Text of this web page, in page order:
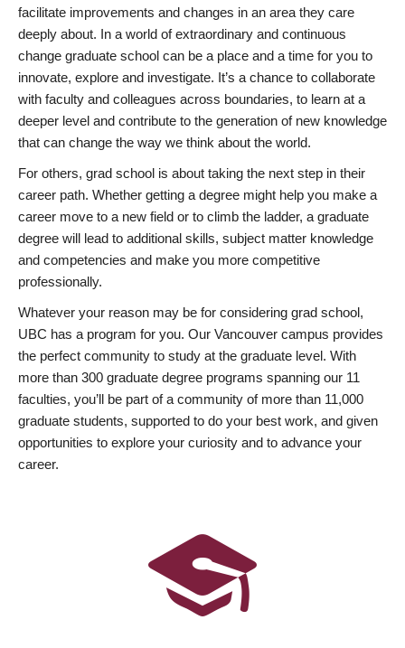
facilitate improvements and changes in an area they care
deeply about. In a world of extraordinary and continuous
change graduate school can be a place and a time for you to
innovate, explore and investigate. It’s a chance to collaborate
with faculty and colleagues across boundaries, to learn at a
deeper level and contribute to the generation of new knowledge
that can change the way we think about the world.
For others, grad school is about taking the next step in their
career path. Whether getting a degree might help you make a
career move to a new field or to climb the ladder, a graduate
degree will lead to additional skills, subject matter knowledge
and competencies and make you more competitive
professionally.
Whatever your reason may be for considering grad school,
UBC has a program for you. Our Vancouver campus provides
the perfect community to study at the graduate level. With
more than 300 graduate degree programs spanning our 11
faculties, you’ll be part of a community of more than 11,000
graduate students, supported to do your best work, and given
opportunities to explore your curiosity and to advance your
career.